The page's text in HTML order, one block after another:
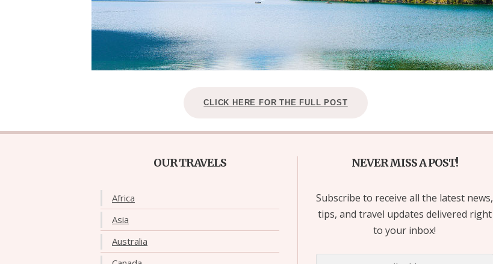
CLICK HERE FOR THE FULL POST
OUR TRAVELS
Africa
Asia
Australia
NEVER MISS A POST!
Subscribe to receive all the latest news,
tips, and travel updates delivered right
to your inbox!